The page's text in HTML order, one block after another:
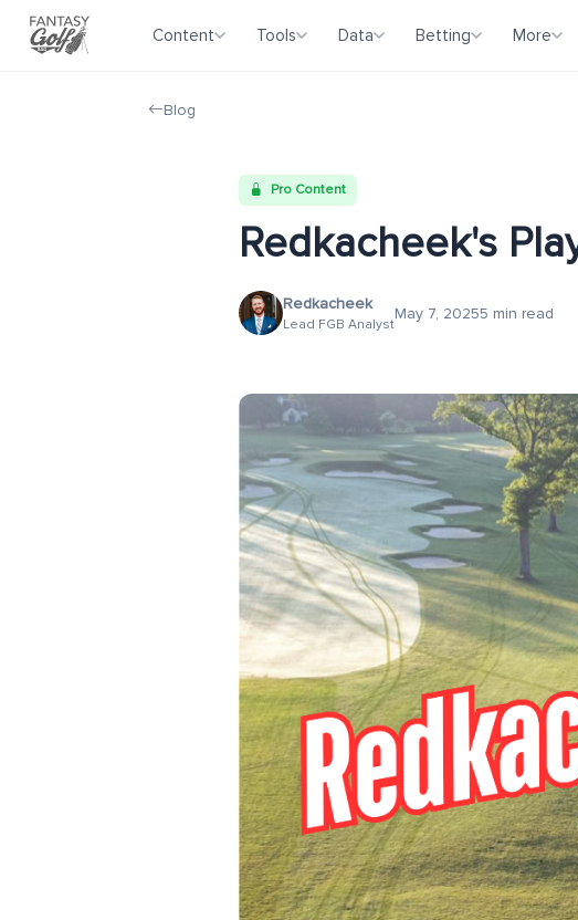
Content Tools Data Betting More
Blog
Pro Content
Redkacheek's
Redkacheek
Lead FGB Analyst
May 7, 20255 min read